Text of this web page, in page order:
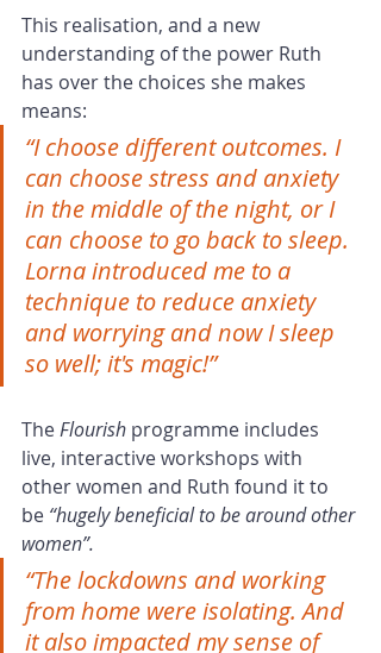
This realisation, and a new
understanding of the power Ruth
has over the choices she makes
means:
“I choose different outcomes. I
can choose stress and anxiety
in the middle of the night, or I
can choose to go back to sleep.
Lorna introduced me to a
technique to reduce anxiety
and worrying and now I sleep
so well; it's magic!”
The Flourish programme includes
live, interactive workshops with
other women and Ruth found it to
be “hugely beneficial to be around other
women”.
“The lockdowns and working
from home were isolating. And
it also impacted my sense of